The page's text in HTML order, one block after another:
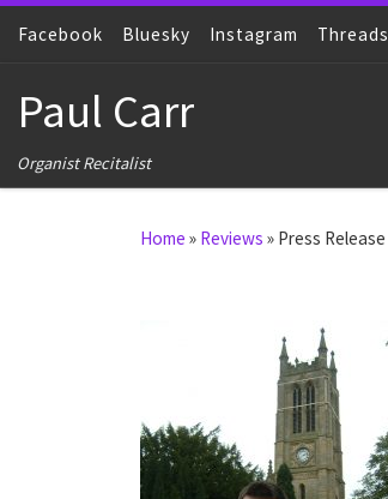
Skip to content
Facebook Bluesky Instagram Threads
Paul Carr
Organist Recitalist
Home » Reviews » Press Release